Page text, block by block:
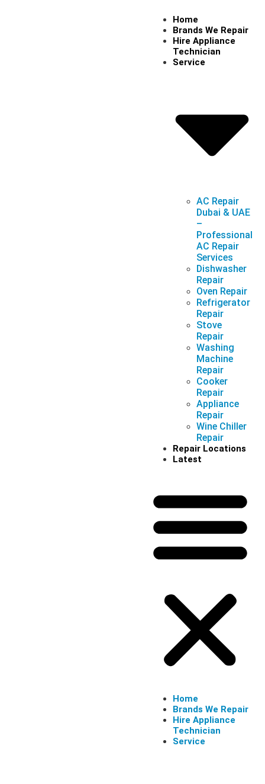
Home
Brands We Repair
Hire Appliance
Technician
Service
AC Repair
Dubai & UAE
–
Professional
AC Repair
Services
Dishwasher
Repair
Oven Repair
Refrigerator
Repair
Stove
Repair
Washing
Machine
Repair
Cooker
Repair
Appliance
Repair
Wine Chiller
Repair
Repair Locations
Latest
Home
Brands We Repair
Hire Appliance
Technician
Service